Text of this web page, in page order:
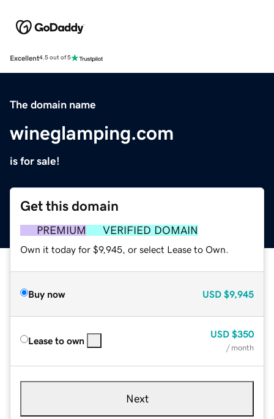
Excellent4.5 out of 5
The domain name
wineglamping.com
is for sale!
Get this domain
PREMIUM VERIFIED DOMAIN
Own it today for $9,945, or select Lease to Own.
Buy now USD $9,945
Lease to own
USD $350
/ month
Next